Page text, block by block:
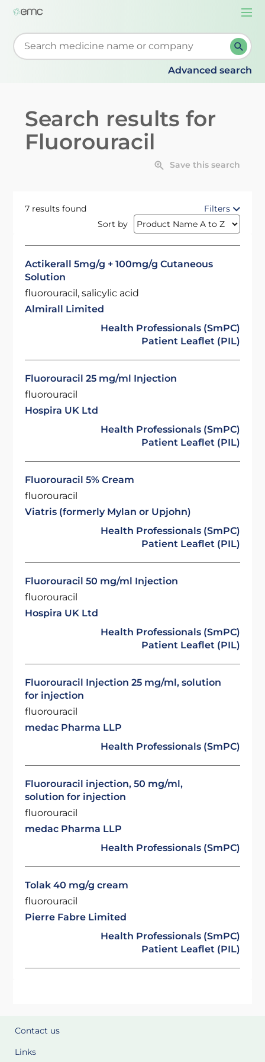
Start typing to retrieve search suggestions. When
Advanced search
Search results for
Fluorouracil
Save this search
7 results found
Filters
Sort by
Actikerall 5mg/g + 100mg/g Cutaneous
Solution
fluorouracil, salicylic acid
Almirall Limited
Health Professionals (SmPC)
Patient Leaflet (PIL)
Fluorouracil 25 mg/ml Injection
fluorouracil
Hospira UK Ltd
Health Professionals (SmPC)
Patient Leaflet (PIL)
Fluorouracil 5% Cream
fluorouracil
Viatris (formerly Mylan or Upjohn)
Health Professionals (SmPC)
Patient Leaflet (PIL)
Fluorouracil 50 mg/ml Injection
fluorouracil
Hospira UK Ltd
Health Professionals (SmPC)
Patient Leaflet (PIL)
Fluorouracil Injection 25 mg/ml, solution
for injection
fluorouracil
medac Pharma LLP
Health Professionals (SmPC)
Fluorouracil injection, 50 mg/ml,
solution for injection
fluorouracil
medac Pharma LLP
Health Professionals (SmPC)
Tolak 40 mg/g cream
fluorouracil
Pierre Fabre Limited
Health Professionals (SmPC)
Patient Leaflet (PIL)
Contact us
Links